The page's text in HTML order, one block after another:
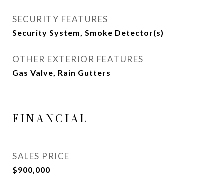
SECURITY FEATURES
Security System, Smoke Detector(s)
OTHER EXTERIOR FEATURES
Gas Valve, Rain Gutters
FINANCIAL
SALES PRICE
$900,000